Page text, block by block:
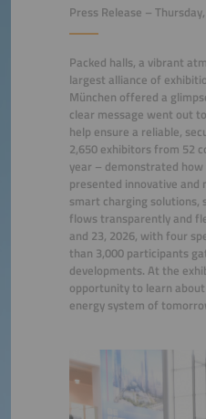
Press Release –
Packed halls, a vibrant
largest alliance of
München offered a
clear message went out
help ensure a reliable,
2,650 exhibitors from 52
year – demonstrated
presented innovative
smart charging
flows transparently and
and 23, 2026, with four
than 3,000 participants
developments. At the
opportunity to learn
energy system of